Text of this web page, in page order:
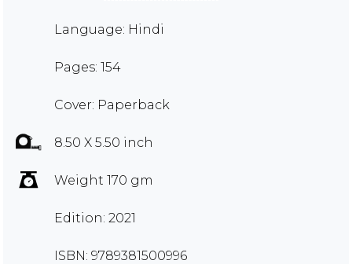
Language: Hindi
Pages: 154
Cover: Paperback
8.50 X 5.50 inch
Weight 170 gm
Edition: 2021
ISBN: 9789381500996